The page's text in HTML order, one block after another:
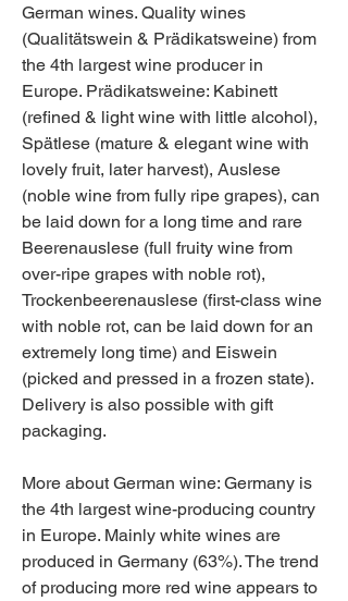
German wines. Quality wines
(Qualitätswein & Prädikatsweine) from
the 4th largest wine producer in
Europe. Prädikatsweine: Kabinett
(refined & light wine with little alcohol),
Spätlese (mature & elegant wine with
lovely fruit, later harvest), Auslese
(noble wine from fully ripe grapes), can
be laid down for a long time and rare
Beerenauslese (full fruity wine from
over-ripe grapes with noble rot),
Trockenbeerenauslese (first-class wine
with noble rot, can be laid down for an
extremely long time) and Eiswein
(picked and pressed in a frozen state).
Delivery is also possible with gift
packaging.
More about German wine: Germany is
the 4th largest wine-producing country
in Europe. Mainly white wines are
produced in Germany (63%). The trend
of producing more red wine appears to